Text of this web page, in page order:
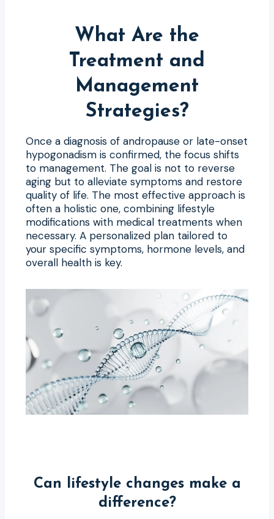
What Are the
Treatment and
Management
Strategies?
Once a diagnosis of andropause or late-onset
hypogonadism is confirmed, the focus shifts
to management. The goal is not to reverse
aging but to alleviate symptoms and restore
quality of life. The most effective approach is
often a holistic one, combining lifestyle
modifications with medical treatments when
necessary. A personalized plan tailored to
your specific symptoms, hormone levels, and
overall health is key.
Can lifestyle changes make a
difference?